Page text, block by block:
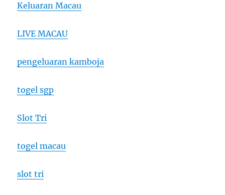
Keluaran Macau
LIVE MACAU
pengeluaran kamboja
togel sgp
Slot Tri
togel macau
slot tri